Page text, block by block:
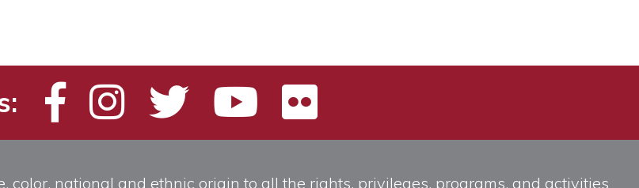
color, national and ethnic origin to all the rights, privileges, programs, and activities